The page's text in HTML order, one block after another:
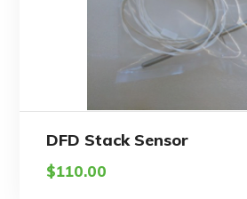
DFD Stack Sensor
$110.00